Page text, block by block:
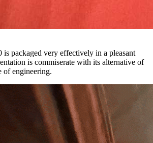
is packaged very effectively in a pleasant
is commiserate with its alternative of
of engineering.